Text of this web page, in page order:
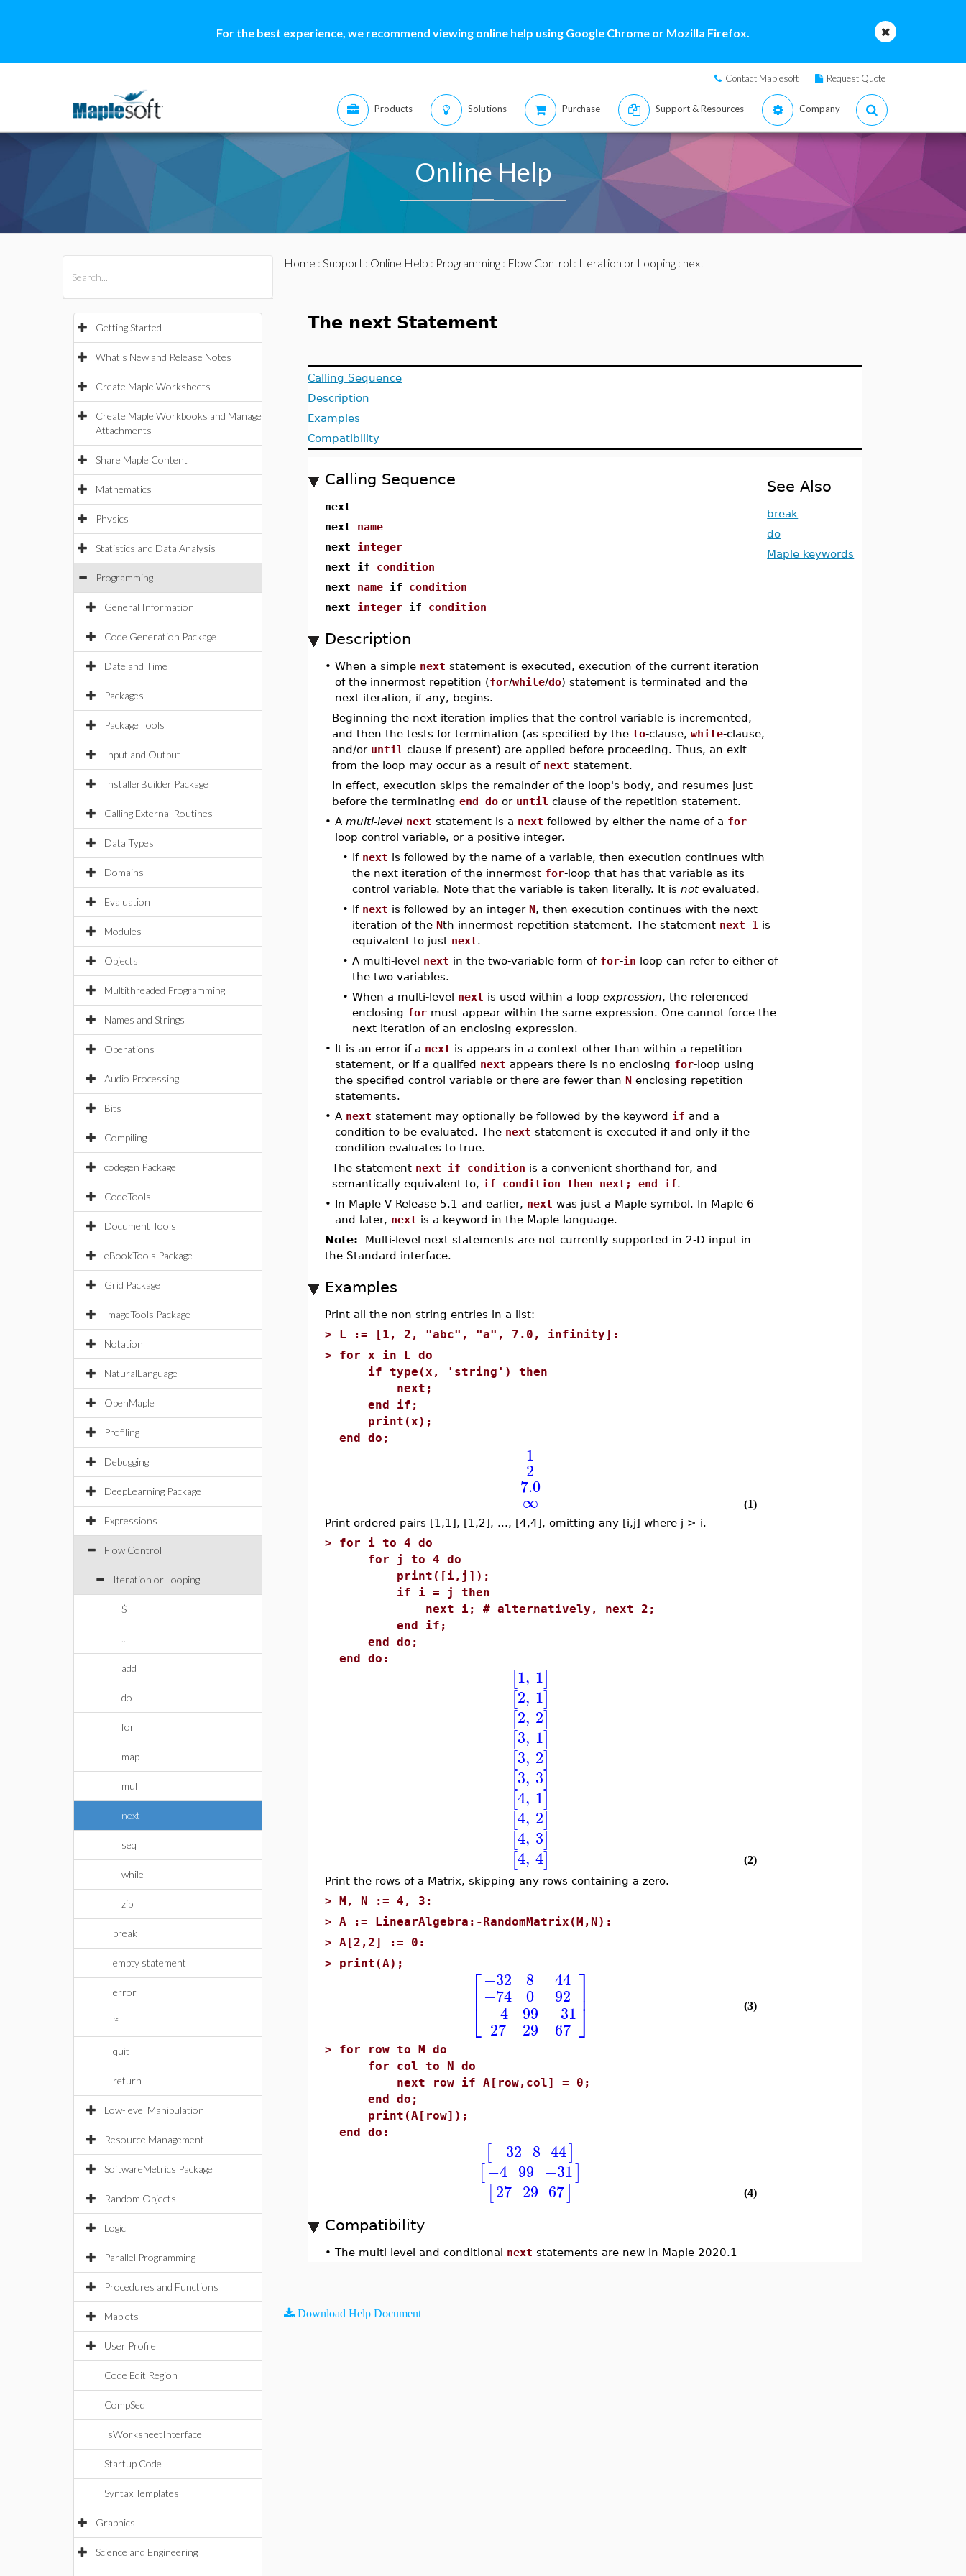
For the best experience, we recommend viewing online help using Google Chrome or Mozilla Firefox.
Contact Maplesoft Request Quote
Products Solutions Purchase Support & Resources Company
Online Help
Getting Started
What's New and Release Notes
Create Maple Worksheets
Create Maple Workbooks and Manage
Attachments
Share Maple Content
Mathematics
Physics
Statistics and Data Analysis
Programming
General Information
Code Generation Package
Date and Time
Packages
Package Tools
Input and Output
InstallerBuilder Package
Calling External Routines
Data Types
Domains
Evaluation
Modules
Objects
Multithreaded Programming
Names and Strings
Operations
Audio Processing
Bits
Compiling
codegen Package
CodeTools
Document Tools
eBookTools Package
Grid Package
ImageTools Package
Notation
NaturalLanguage
OpenMaple
Profiling
Debugging
DeepLearning Package
Expressions
Flow Control
Iteration or Looping
$
..
add
do
for
map
mul
next
seq
while
zip
break
empty statement
error
if
quit
return
Low-level Manipulation
Resource Management
SoftwareMetrics Package
Random Objects
Logic
Parallel Programming
Procedures and Functions
Maplets
User Profile
Code Edit Region
CompSeq
IsWorksheetInterface
Startup Code
Syntax Templates
Graphics
Science and Engineering
Home : Support: Online Help : Programming: Flow Control : Iteration or Looping: next
The next Statement
Calling Sequence
Description
Examples
Compatibility
Calling Sequence
next
next name
next integer
next if condition
next name if condition
next integer if condition
Description
•When a simple next statement is executed, execution of the current iteration
of the innermost repetition (for/while/do) statement is terminated and the
next iteration, if any, begins.
Beginning the next iteration implies that the control variable is incremented,
and then the tests for termination (as specified by theto-clause,while-clause,
and/or until-clause if present) are applied before proceeding. Thus, an exit
from the loop may occur as a result of next statement.
In effect, execution skips the remainder of the loop's body, and resumes just
before the terminatingend do or until clause of the repetition statement.
•Amulti-level next statement is a next followed by either the name of a for-
loop control variable, or a positive integer.
• If next is followed by the name of a variable, then execution continues with
the next iteration of the innermost for-loop that has that variable as its
control variable. Note that the variable is taken literally. It isnotevaluated.
• If next is followed by an integerN, then execution continues with the next
iteration of theNth innermost repetition statement. The statement next 1 is
equivalent to just next.
•A multi-level next in the two-variable form of for-in loop can refer to either of
the two variables.
•When a multi-level next is used within a loopexpression, the referenced
enclosing for must appear within the same expression. One cannot force the
next iteration of an enclosing expression.
• It is an error if a next is appears in a context other than within a repetition
statement, or if a qualifed next appears there is no enclosing for-loop using
the specified control variable or there are fewer thanN enclosing repetition
statements.
•A next statement may optionally be followed by the keyword if and a
condition to be evaluated. The next statement is executed if and only if the
condition evaluates to true.
The statement next if condition is a convenient shorthand for, and
semantically equivalent to, if condition then next; end if.
• In Maple V Release 5.1 and earlier, next was just a Maple symbol. In Maple 6
and later, next is a keyword in the Maple language.
Note: Multi-level next statements are not currently supported in 2-D input in
the Standard interface.
Examples
Print all the non-string entries in a list:
> L := [1, 2, "abc", "a", 7.0, infinity]:
> for x in L do
if type(x, 'string') then
next;
end if;
print(x);
end do;
1
2
7.0
∞
(1)
Print ordered pairs [1,1], [1,2], ..., [4,4], omitting any [i,j] where j > i.
> for i to 4 do
for j to 4 do
print([i,j]);
if i = j then
next i; # alternatively, next 2;
end if;
end do;
end do:
[1, 1]
[2, 1]
[2, 2]
[3, 1]
[3, 2]
[3, 3]
[4, 1]
[4, 2]
[4, 3]
[4, 4]
(2)
Print the rows of a Matrix, skipping any rows containing a zero.
>M, N := 4, 3:
>A := LinearAlgebra:-RandomMatrix(M,N):
>A[2,2] := 0:
> print(A); ⎡
⎣
⎢ −32
−74
−4
27
8
0
99
29
44
92
−31
67
⎤
⎦⎥ (3)
> for row to M do
for col to N do
next row if A[row,col] = 0;
end do;
print(A[row]);
end do:
[−32 8 44]
[−4 99 −31]
[27 29 67] (4)
Compatibility
•The multi-level and conditional next statements are new in Maple 2020.1
See Also
break
do
Maple keywords
Download Help Document